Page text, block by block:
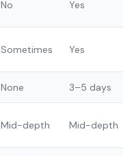
No Yes
Sometimes Yes
None 3–5 days
Mid-depth Mid-depth